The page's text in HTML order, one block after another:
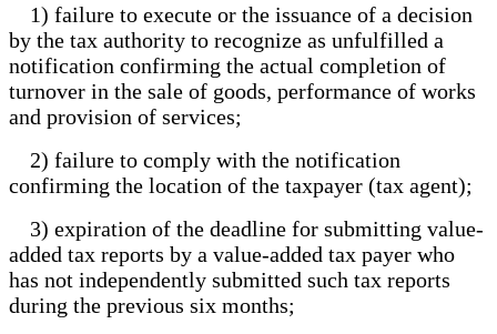
1) failure to execute or the issuance of a decision
by the tax authority to recognize as unfulfilled a
notification confirming the actual completion of
turnover in the sale of goods, performance of works
and provision of services;
2) failure to comply with the notification
confirming the location of the taxpayer (tax agent);
3) expiration of the deadline for submitting value-
added tax reports by a value-added tax payer who
has not independently submitted such tax reports
during the previous six months;